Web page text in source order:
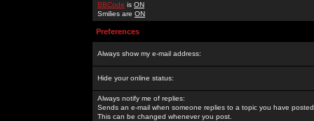
BBCode is ON
Smilies are ON
Preferences
Always show my e-mail address:
Hide your online status:
Always notify me of replies:
Sends an e-mail when someone replies to a topic you have
This can be changed whenever you post.